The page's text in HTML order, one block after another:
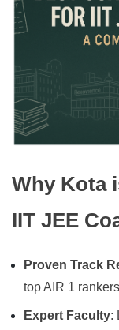
Why Kota
IIT JEE
Proven Track
top AIR 1
Expert Faculty: